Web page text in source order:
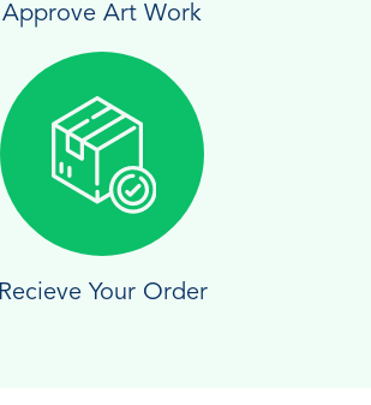
Approve Art Work
Recieve Your Order